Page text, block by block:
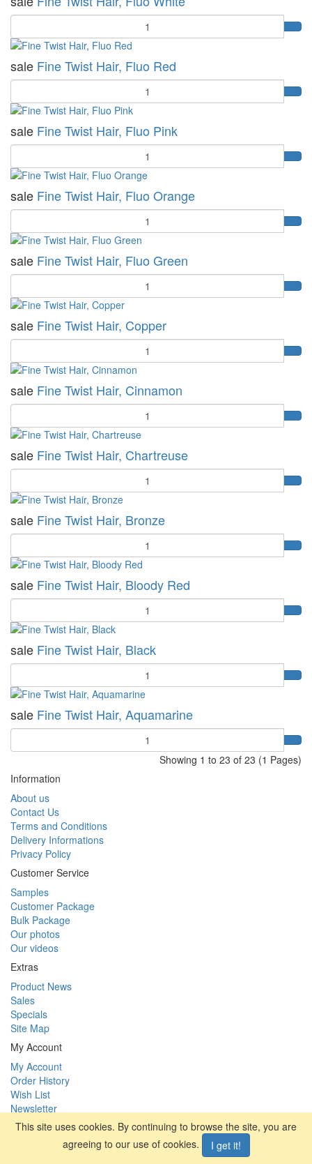
Quantity
sale Fine Twist Hair, Fluo Red
Quantity
sale Fine Twist Hair, Fluo Pink
Quantity
sale Fine Twist Hair, Fluo Orange
Quantity
sale Fine Twist Hair, Fluo Green
Quantity
sale Fine Twist Hair, Copper
Quantity
sale Fine Twist Hair, Cinnamon
Quantity
sale Fine Twist Hair, Chartreuse
Quantity
sale Fine Twist Hair, Bronze
Quantity
sale Fine Twist Hair, Bloody Red
Quantity
sale Fine Twist Hair, Black
Quantity
sale Fine Twist Hair, Aquamarine
Quantity
Showing 1 to 23 of 23 (1 Pages)
Information
About us
Contact Us
Terms and Conditions
Delivery Informations
Privacy Policy
Customer Service
Samples
Customer Package
Bulk Package
Our photos
Our videos
Extras
Product News
Sales
Specials
Site Map
My Account
My Account
Order History
Wish List
Newsletter
facebook|vimeo
SYBAI tackle s.r.o. (International) © 2026
This site uses cookies. By continuing to browse the site, you are
agreeing to our use of cookies.
I get it!